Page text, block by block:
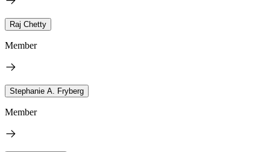
Raj Chetty
Member
Stephanie A. Fryberg
Member